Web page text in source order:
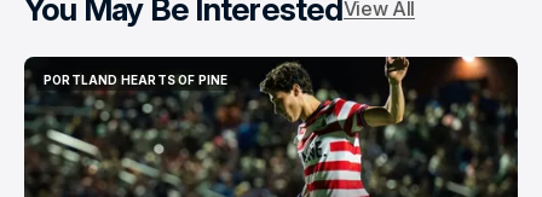
You May Be Interested View All
PORTLAND HEARTS OF PINE
PORTLAND HEARTS OF PINE